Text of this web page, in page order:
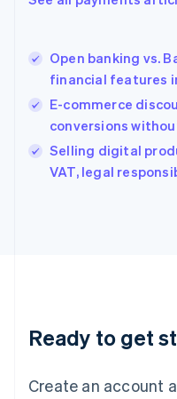
Open banking vs.
financial features
E-commerce
conversions
Selling digital
VAT, legal
Ready to get
Create an account
English
India
Ireland
English
Italy
ItalianoEnglish
Japan
Luxembourg
Français DeutschEnglish
简体中文English